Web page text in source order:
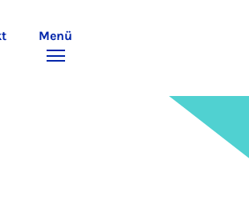
Menü